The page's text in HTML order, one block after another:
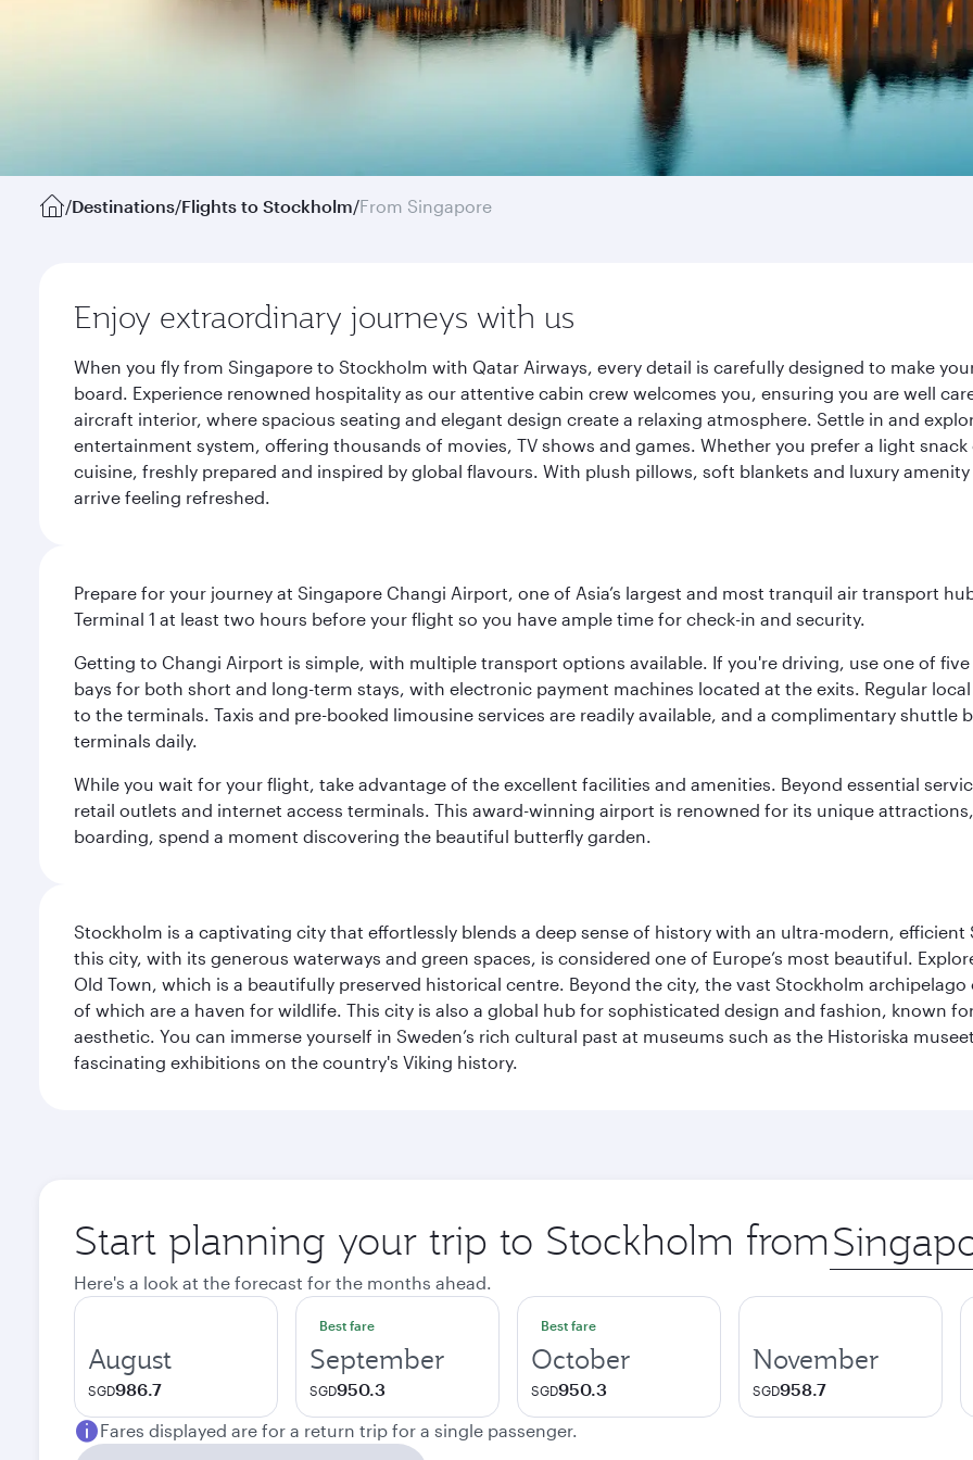
/Destinations/Flights to Stockholm/From Singapore
Enjoy extraordinary journeys with us
When you fly from Singapore to Stockholm with Qatar Airways, every detail is carefully designed to make
board. Experience renowned hospitality as our attentive cabin crew welcomes you, ensuring you are well
aircraft interior, where spacious seating and elegant design create a relaxing atmosphere. Settle in and
entertainment system, offering thousands of movies, TV shows and games. Whether you prefer a light
cuisine, freshly prepared and inspired by global flavours. With plush pillows, soft blankets and luxury
arrive feeling refreshed.
Prepare for your journey at Singapore Changi Airport, one of Asia’s largest and most tranquil air transport
Terminal 1 at least two hours before your flight so you have ample time for check-in and security.
Getting to Changi Airport is simple, with multiple transport options available. If you're driving, use one of
bays for both short and long-term stays, with electronic payment machines located at the exits. Regular
to the terminals. Taxis and pre-booked limousine services are readily available, and a complimentary shuttle
terminals daily.
While you wait for your flight, take advantage of the excellent facilities and amenities. Beyond essential
retail outlets and internet access terminals. This award-winning airport is renowned for its unique
boarding, spend a moment discovering the beautiful butterfly garden.
Stockholm is a captivating city that effortlessly blends a deep sense of history with an ultra-modern,
this city, with its generous waterways and green spaces, is considered one of Europe’s most beautiful.
Old Town, which is a beautifully preserved historical centre. Beyond the city, the vast Stockholm
of which are a haven for wildlife. This city is also a global hub for sophisticated design and fashion, known
aesthetic. You can immerse yourself in Sweden’s rich cultural past at museums such as the Historiska
fascinating exhibitions on the country's Viking history.
Start planning your trip to Stockholm from Origin
city
Here's a look at the forecast for the months ahead.
August
SGD986.7
Best fare
September
SGD950.3
Best fare
October
SGD950.3
November
SGD958.7
Fares displayed are for a return trip for a single passenger.